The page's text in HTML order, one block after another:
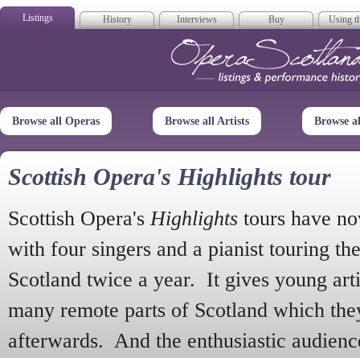
Listings History Interviews Buy Using
Opera
Browse all Operas Browse all Artists Browse
Scottish Opera's Highlights tour
Scottish Opera's Highlights tours have
with four singers and a pianist touring
Scotland twice a year. It gives young
many remote parts of Scotland which
afterwards. And the enthusiastic